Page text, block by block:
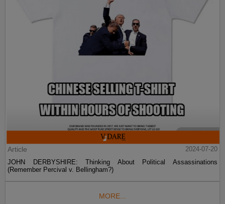
Article
2024-07-20
JOHN DERBYSHIRE: Thinking About Political Assassinations
(Remember Percival v. Bellingham?)
MORE...